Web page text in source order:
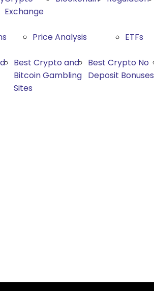
Exchange
Price Analysis
ETFs
Best Crypto and
Bitcoin Gambling
Sites
Best Crypto No
Deposit Bonuses